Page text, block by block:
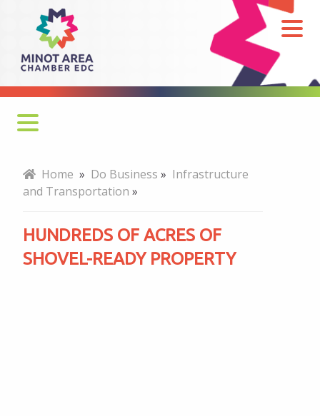
Hundreds
Acres
of
ready
Why Minot
Business Retention & Expansion
Talent and Workforce
Home » Do Business » Infrastructure
and Transportation »
HUNDREDS OF ACRES OF
SHOVEL-READY PROPERTY